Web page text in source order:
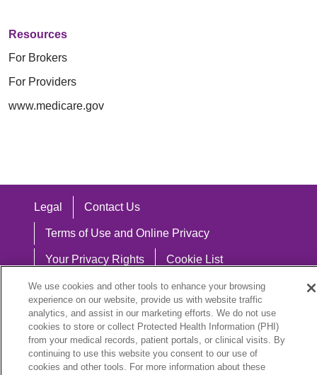
Resources
For Brokers
For Providers
www.medicare.gov
Legal Contact Us
Terms of Use and Online Privacy
Your Privacy Rights Cookie List
Notice of Privacy Practices
Notice of Nondiscrimination
We use cookies and other tools to enhance your browsing
experience on our website, provide us with website traffic
analytics, and assist in our marketing efforts. We do not use
cookies to store or collect Protected Health Information (PHI)
from your medical records, patient portals, or clinical visits. By
continuing to use this website you consent to our use of
cookies and other tools. For more information about these